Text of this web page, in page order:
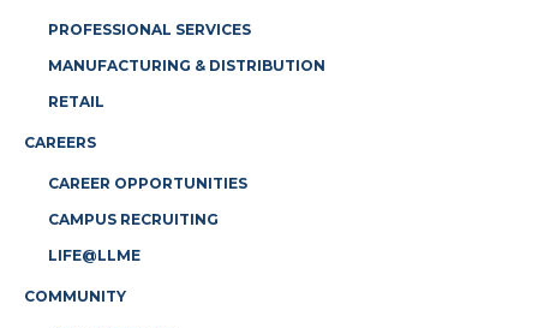
PROFESSIONAL SERVICES
MANUFACTURING & DISTRIBUTION
RETAIL
CAREERS
CAREER OPPORTUNITIES
CAMPUS RECRUITING
LIFE@LLME
COMMUNITY